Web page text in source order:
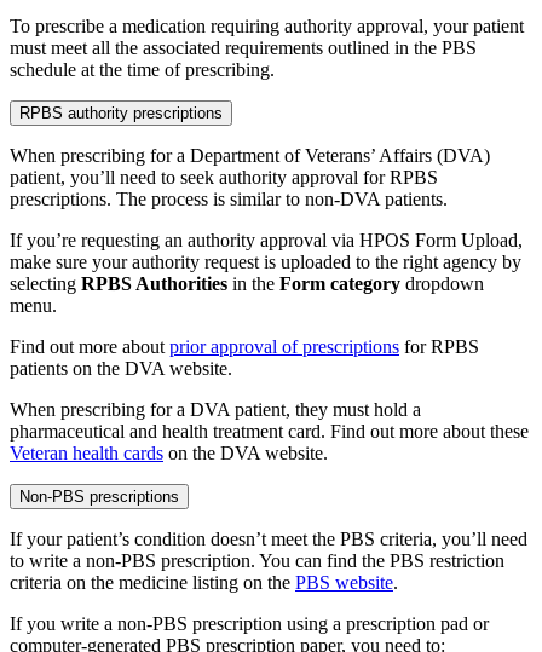
To prescribe a medication requiring authority approval, your patient
must meet all the associated requirements outlined in the PBS
schedule at the time of prescribing.
RPBS authority prescriptions
When prescribing for a Department of Veterans’ Affairs (DVA)
patient, you’ll need to seek authority approval for RPBS
prescriptions. The process is similar to non-DVA patients.
If you’re requesting an authority approval via HPOS Form Upload,
make sure your authority request is uploaded to the right agency by
selecting RPBS Authorities in the Form category dropdown
menu.
Find out more about prior approval of prescriptions for RPBS
patients on the DVA website.
When prescribing for a DVA patient, they must hold a
pharmaceutical and health treatment card. Find out more about these
Veteran health cards on the DVA website.
Non-PBS prescriptions
If your patient’s condition doesn’t meet the PBS criteria, you’ll need
to write a non-PBS prescription. You can find the PBS restriction
criteria on the medicine listing on the PBS website.
If you write a non-PBS prescription using a prescription pad or
computer-generated PBS prescription paper, you need to: